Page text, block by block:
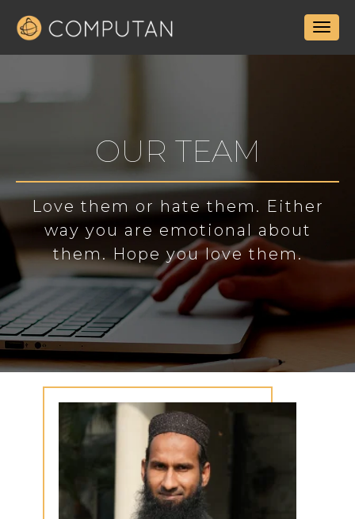
OUR TEAM
Love them or hate them. Either
way you are emotional about
them. Hope you love them.